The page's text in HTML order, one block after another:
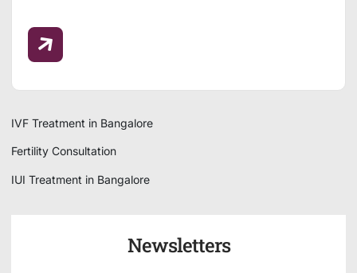
IVF Treatment in Bangalore
Fertility Consultation
IUI Treatment in Bangalore
Newsletters